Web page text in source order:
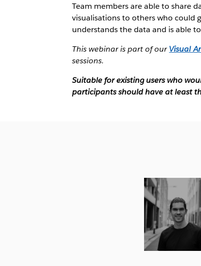
Team members are able to share
visualisations to others who could
understands the data and is able
This webinar is part of ourVisual
sessions.
Suitable for existing users who
participants should have at least